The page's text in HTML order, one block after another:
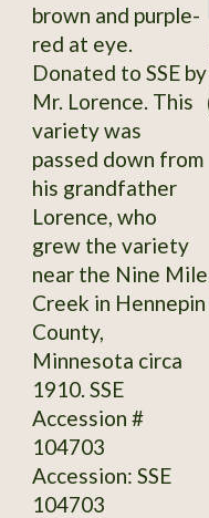
brown and purple-
red at eye.
Donated to SSE by
Mr. Lorence. This
variety was
passed down from
his grandfather
Lorence, who
grew the variety
near the Nine Mile
Creek in Hennepin
County,
Minnesota circa
1910. SSE
Accession #
104703
Accession: SSE
104703